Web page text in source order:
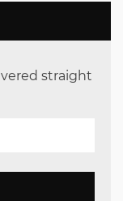
straight